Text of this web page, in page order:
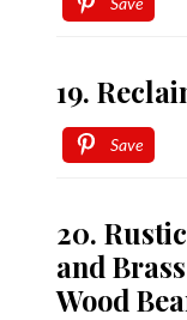
19.
Save
20.
and
Wood